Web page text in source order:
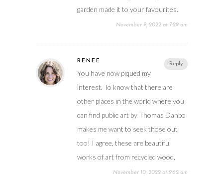
garden made it to your favourites.
November 9, 2022 at 7:29 am
Reply
RENEE
You have now piqued my
interest. To know that there are
other places in the world where you
can find public art by Thomas Danbo
makes me want to seek those out
too! I agree, these are beautiful
works of art from recycled wood.
November 10, 2022 at 9:52 am